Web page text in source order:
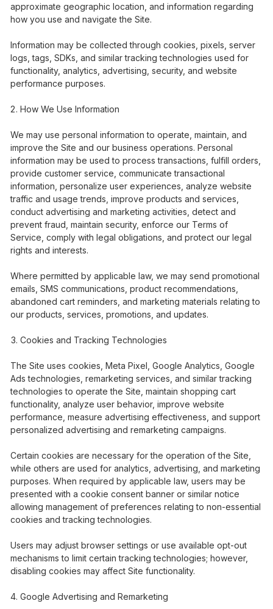
approximate geographic location, and information regarding
how you use and navigate the Site.
Information may be collected through cookies, pixels, server
logs, tags, SDKs, and similar tracking technologies used for
functionality, analytics, advertising, security, and website
performance purposes.
How We Use Information
We may use personal information to operate, maintain, and
improve the Site and our business operations. Personal
information may be used to process transactions, fulfill orders,
provide customer service, communicate transactional
information, personalize user experiences, analyze website
traffic and usage trends, improve products and services,
conduct advertising and marketing activities, detect and
prevent fraud, maintain security, enforce our Terms of
Service, comply with legal obligations, and protect our legal
rights and interests.
Where permitted by applicable law, we may send promotional
emails, SMS communications, product recommendations,
abandoned cart reminders, and marketing materials relating to
our products, services, promotions, and updates.
Cookies and Tracking Technologies
The Site uses cookies, Meta Pixel, Google Analytics, Google
Ads technologies, remarketing services, and similar tracking
technologies to operate the Site, maintain shopping cart
functionality, analyze user behavior, improve website
performance, measure advertising effectiveness, and support
personalized advertising and remarketing campaigns.
Certain cookies are necessary for the operation of the Site,
while others are used for analytics, advertising, and marketing
purposes. When required by applicable law, users may be
presented with a cookie consent banner or similar notice
allowing management of preferences relating to non-essential
cookies and tracking technologies.
Users may adjust browser settings or use available opt-out
mechanisms to limit certain tracking technologies; however,
disabling cookies may affect Site functionality.
Google Advertising and Remarketing